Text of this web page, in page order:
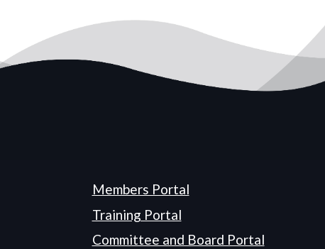
Members Portal
Training Portal
Committee and Board Portal